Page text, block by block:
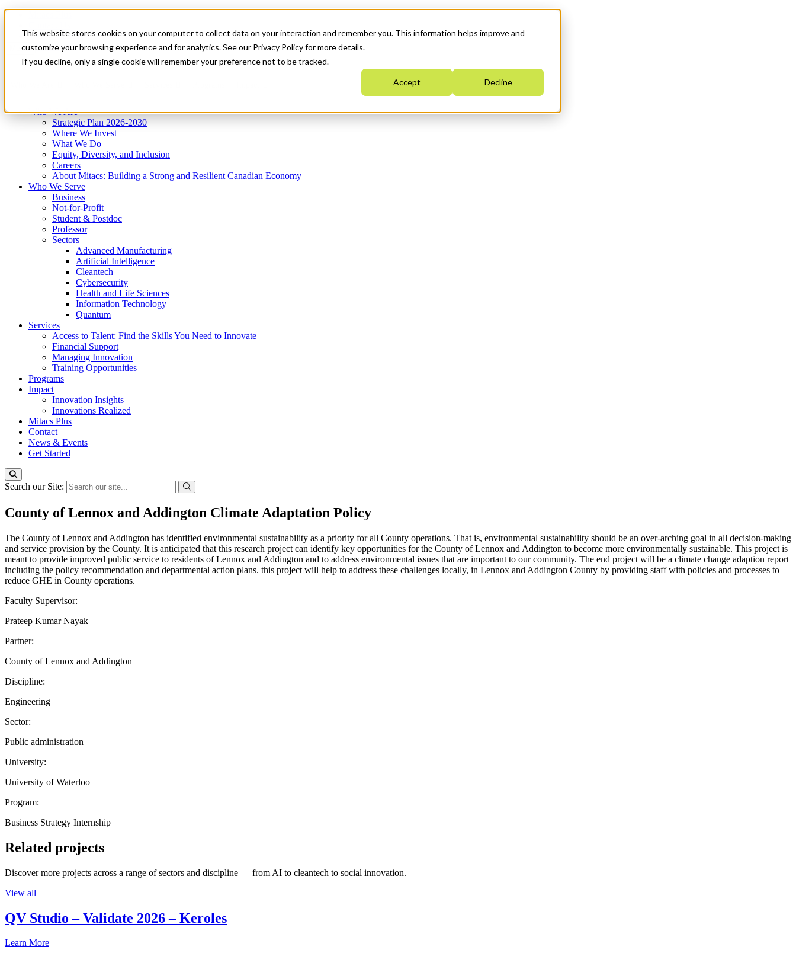
This website stores cookies on your computer to collect data on your interaction and remember you. This information helps improve and
customize your browsing experience and for analytics. See our Privacy Policy for more details.
If you decline, only a single cookie will remember your preference not to be tracked.
Accept Decline
News & Events
Get Started
Menu
Who We Are
Strategic Plan 2026-2030
Where We Invest
What We Do
Equity, Diversity, and Inclusion
Careers
About Mitacs: Building a Strong and Resilient Canadian Economy
Who We Serve
Business
Not-for-Profit
Student & Postdoc
Professor
Sectors
Advanced Manufacturing
Artificial Intelligence
Cleantech
Cybersecurity
Health and Life Sciences
Information Technology
Quantum
Services
Access to Talent: Find the Skills You Need to Innovate
Financial Support
Managing Innovation
Training Opportunities
Programs
Impact
Innovation Insights
Innovations Realized
Mitacs Plus
Contact
News & Events
Get Started
Search our Site:
County of Lennox and Addington Climate Adaptation Policy
The County of Lennox and Addington has identified environmental sustainability as a priority for all County operations. That is, environmental sustainability should be an over-arching goal in all decision-making
and service provision by the County. It is anticipated that this research project can identify key opportunities for the County of Lennox and Addington to become more environmentally sustainable. This project is
meant to provide improved public service to residents of Lennox and Addington and to address environmental issues that are important to our community. The end project will be a climate change adaption report
including the policy recommendation and departmental action plans. this project will help to address these challenges locally, in Lennox and Addington County by providing staff with policies and processes to
reduce GHE in County operations.
Faculty Supervisor:
Prateep Kumar Nayak
Partner:
County of Lennox and Addington
Discipline:
Engineering
Sector:
Public administration
University:
University of Waterloo
Program:
Business Strategy Internship
Related projects
Discover more projects across a range of sectors and discipline — from AI to cleantech to social innovation.
View all
QV Studio – Validate 2026 – Keroles
Learn More